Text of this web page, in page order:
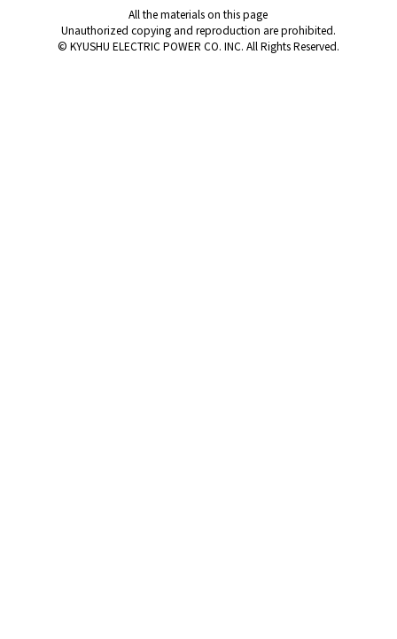
All the materials on this page
Unauthorized copying and reproduction are prohibited.
© KYUSHU ELECTRIC POWER CO. INC. All Rights Reserved.